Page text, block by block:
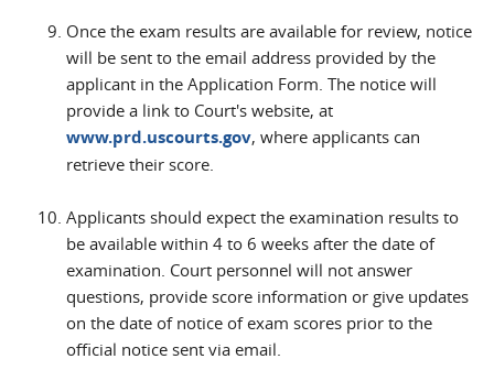
Once the exam results are available for review, notice
will be sent to the email address provided by the
applicant in the Application Form. The notice will
provide a link to Court's website, at
www.prd.uscourts.gov, where applicants can
retrieve their score.
Applicants should expect the examination results to
be available within 4 to 6 weeks after the date of
examination. Court personnel will not answer
questions, provide score information or give updates
on the date of notice of exam scores prior to the
official notice sent via email.